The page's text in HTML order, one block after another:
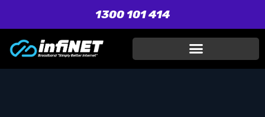
1300 101 414